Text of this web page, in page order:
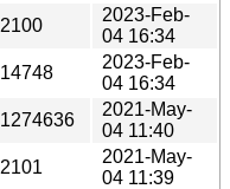
2100
2023-Feb-
04 16:34
14748
2023-Feb-
04 16:34
1274636
2021-May-
04 11:40
2101
2021-May-
04 11:39